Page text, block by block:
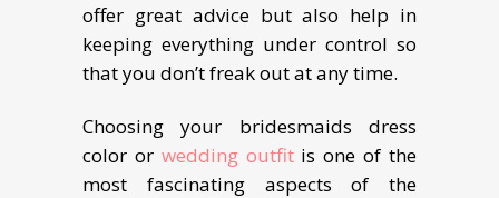
offer great advice but also help in
keeping everything under control so
that you don’t freak out at any time.
Choosing your bridesmaids dress
color or wedding outfitis one of the
most fascinating aspects of the